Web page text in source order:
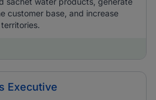
customer base, and increase
Executive